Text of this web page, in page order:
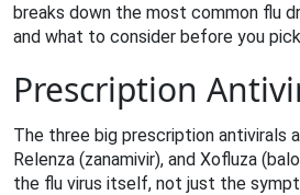
breaks down the most common flu
and what to consider before you
Prescription
The three big prescription antivirals
Relenza (zanamivir), and Xofluza
the flu virus itself, not just the